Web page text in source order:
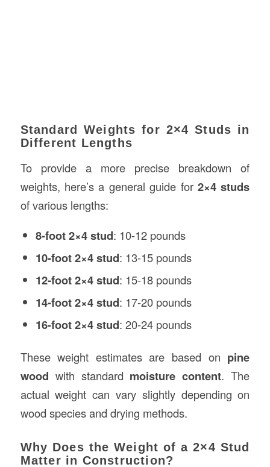
Standard Weights for 2×4 Studs in
Different Lengths
To provide a more precise breakdown of
weights, here’s a general guide for 2×4 studs
of various lengths:
8-foot 2×4 stud: 10-12 pounds
10-foot 2×4 stud: 13-15 pounds
12-foot 2×4 stud: 15-18 pounds
14-foot 2×4 stud: 17-20 pounds
16-foot 2×4 stud: 20-24 pounds
These weight estimates are based on pine
wood with standard moisture content. The
actual weight can vary slightly depending on
wood species and drying methods.
Why Does the Weight of a 2×4 Stud
Matter in Construction?